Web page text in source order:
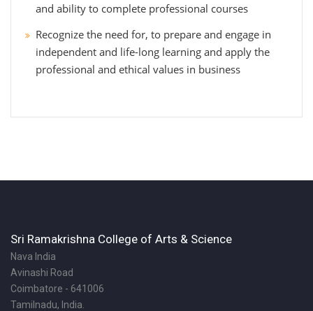
and ability to complete professional courses
Recognize the need for, to prepare and engage in
independent and life-long learning and apply the
professional and ethical values in business
Sri Ramakrishna College of Arts & Science
Nava India
Avinashi Road
Coimbatore - 641006
Tamilnadu, India.